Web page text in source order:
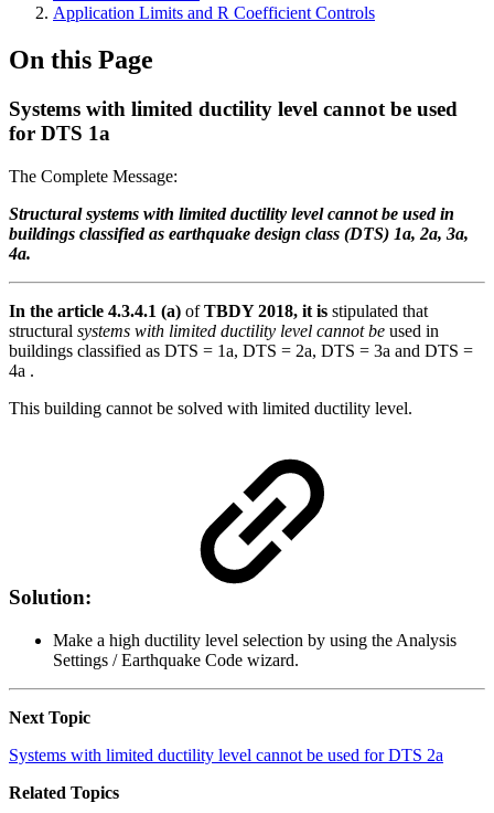
Application Limits and R Coefficient Controls
On this Page
Systems with limited ductility level cannot be used
for DTS 1a
The Complete Message:
Structural systems with limited ductility level cannot be used in
buildings classified as earthquake design class (DTS) 1a, 2a, 3a,
4a.
In the article 4.3.4.1 (a) ofTBDY 2018, it is stipulated that
structural systems with limited ductility level cannot be used in
buildings classified as DTS = 1a, DTS = 2a, DTS = 3a and DTS =
4a .
This building cannot be solved with limited ductility level.
Solution:
Make a high ductility level selection by using the Analysis
Settings / Earthquake Code wizard.
Next Topic
Systems with limited ductility level cannot be used for DTS 2a
Related Topics